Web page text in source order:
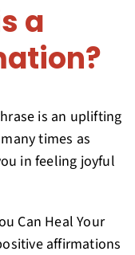
a
is an uplifting
times as
in feeling joyful
Can Heal Your
affirmations